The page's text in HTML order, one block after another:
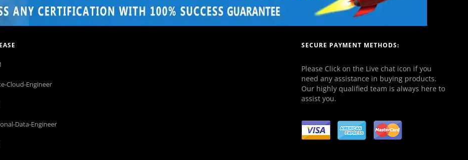
Cloud-Engineer
Data-Engineer
SECURE PAYMENT METHODS:
Please Click on the Live chat icon if you
need any assistance in buying products.
Our highly qualified team is always here to
assist you.